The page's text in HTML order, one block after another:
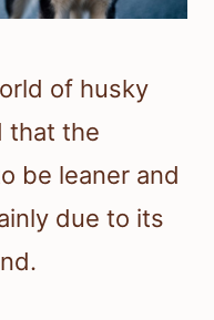
of husky
that the
be leaner and
due to its